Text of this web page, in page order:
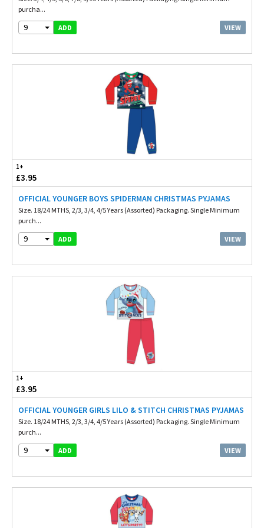
purcha...
9 ADD VIEW
1+
£3.95
OFFICIAL YOUNGER BOYS SPIDERMAN CHRISTMAS PYJAMAS
Size. 18/24 MTHS, 2/3, 3/4, 4/5 Years (Assorted) Packaging. Single Minimum
purch...
9 ADD VIEW
1+
£3.95
OFFICIAL YOUNGER GIRLS LILO & STITCH CHRISTMAS PYJAMAS
Size. 18/24 MTHS, 2/3, 3/4, 4/5 Years (Assorted) Packaging. Single Minimum
purch...
9 ADD VIEW